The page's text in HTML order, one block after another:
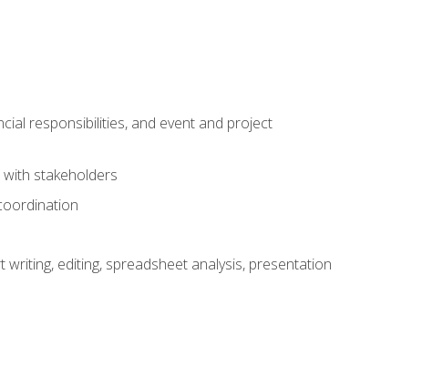
responsibilities, and event and project
stakeholders
editing, spreadsheet analysis, presentation